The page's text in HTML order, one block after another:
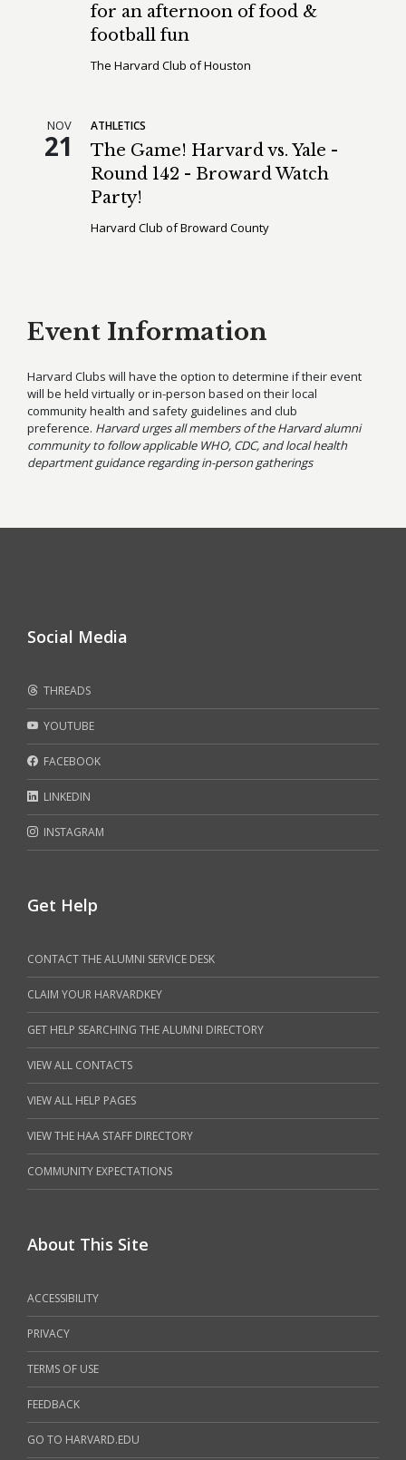
for an afternoon of food &
football fun
The Harvard Club of Houston
NOV
21
ATHLETICS
The Game! Harvard vs. Yale -
Round 142 - Broward Watch
Party!
Harvard Club of Broward County
Event Information
Harvard Clubs will have the option to determine if their event
will be held virtually or in-person based on their local
community health and safety guidelines and club
preference. Harvard urges all members of the Harvard alumni
community to follow applicable WHO, CDC, and local health
department guidance regarding in-person gatherings
Social Media
THREADS
YOUTUBE
FACEBOOK
LINKEDIN
INSTAGRAM
Get Help
CONTACT THE ALUMNI SERVICE DESK
CLAIM YOUR HARVARDKEY
GET HELP SEARCHING THE ALUMNI DIRECTORY
VIEW ALL CONTACTS
VIEW ALL HELP PAGES
VIEW THE HAA STAFF DIRECTORY
COMMUNITY EXPECTATIONS
About This Site
ACCESSIBILITY
PRIVACY
TERMS OF USE
FEEDBACK
GO TO HARVARD.EDU